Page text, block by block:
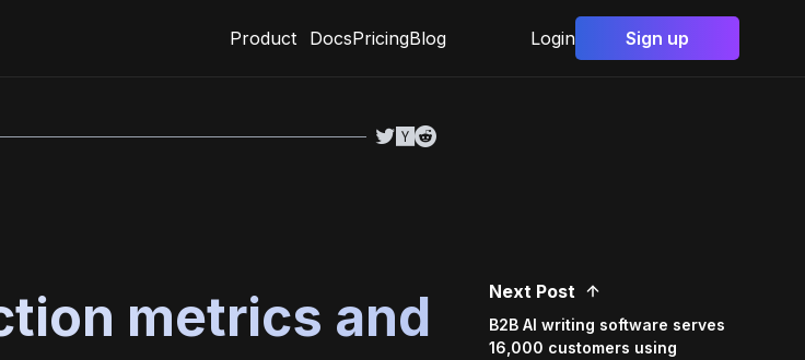
Product DocsPricingBlog Login Sign up
metrics and
Next Post
B2B AI writing software serves
16,000 customers using